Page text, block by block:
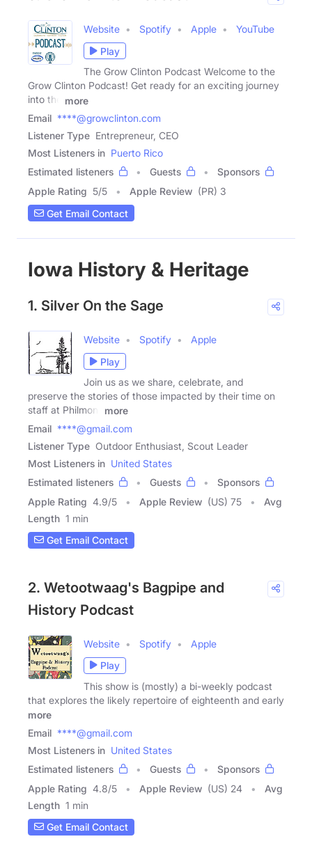
Website Spotify Apple
YouTube
Play
The Grow Clinton Podcast Welcome to the
Grow Clinton Podcast! Get ready for an exciting journey
into the
more
Email ****@growclinton.com
Listener Type Entrepreneur, CEO
Most Listeners in Puerto Rico
Estimated listeners
Guests
Sponsors
Apple Rating 5/5 Apple Review (PR) 3
Get Email Contact
Iowa History & Heritage
1. Silver On the Sage
Website Spotify
Apple
Play
Join us as we share, celebrate, and
preserve the stories of those impacted by their time on
staff at Philmont
more
Email ****@gmail.com
Listener Type Outdoor Enthusiast, Scout Leader
Most Listeners in United States
Estimated listeners
Guests
Sponsors
Apple Rating 4.9/5 Apple Review (US) 75
Avg
Length 1 min
Get Email Contact
2. Wetootwaag's Bagpipe and
History Podcast
Website Spotify
Apple
Play
This show is (mostly) a bi-weekly podcast
that explores the likely repertoire of eighteenth and early
more
Email ****@gmail.com
Most Listeners in United States
Estimated listeners
Guests
Sponsors
Apple Rating 4.8/5 Apple Review (US) 24
Avg
Length 1 min
Get Email Contact